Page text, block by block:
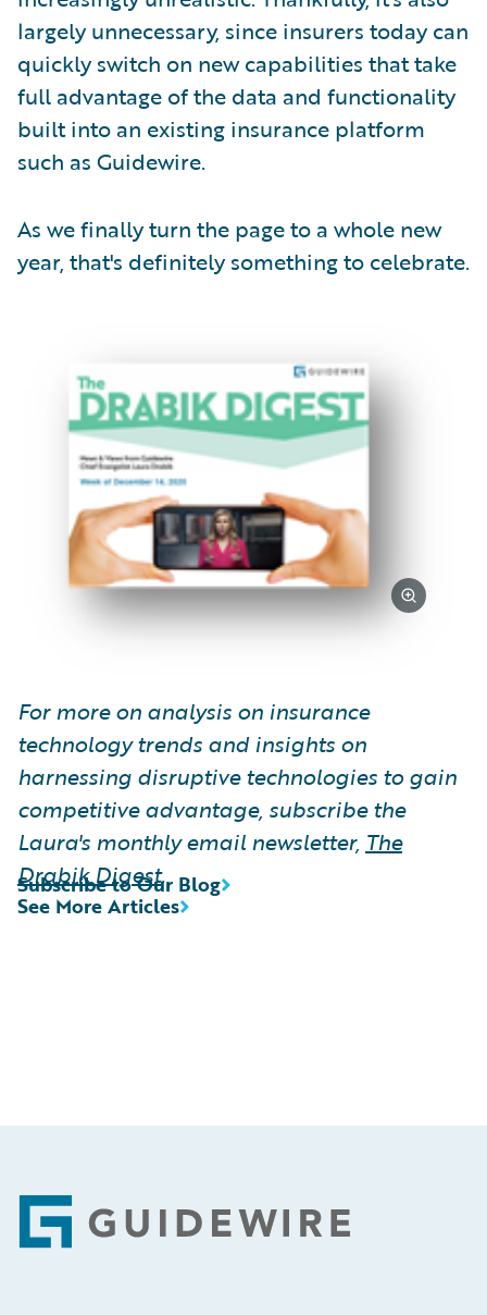
largely unnecessary, since insurers today can
quickly switch on new capabilities that take
full advantage of the data and functionality
built into an existing insurance platform
such as Guidewire.
As we finally turn the page to a whole new
year, that's definitely something to celebrate.
For more on analysis on insurance
technology trends and insights on
harnessing disruptive technologies to gain
competitive advantage, subscribe the
Laura's monthly email newsletter, The
Drabik Digest.
See More Articles
Subscribe to Our Blog
Footer